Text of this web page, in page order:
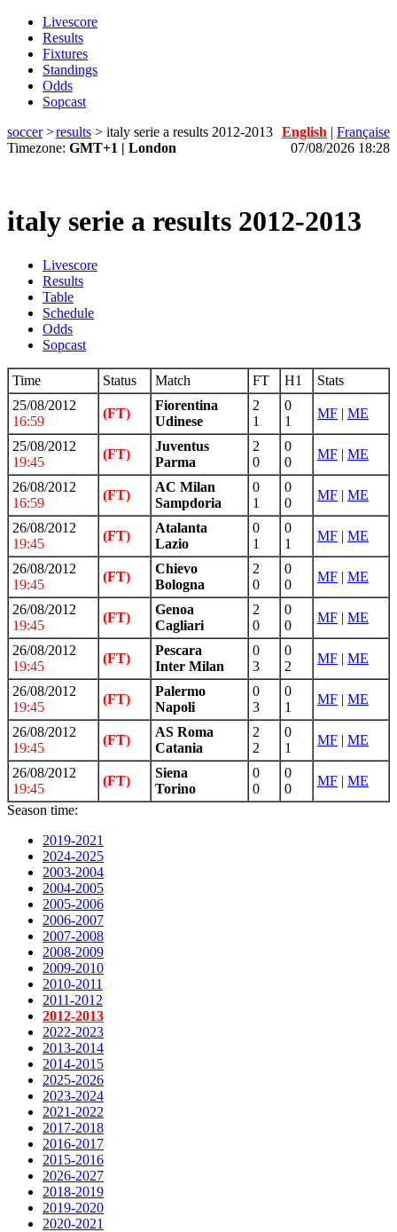
Livescore
Results
Fixtures
Standings
Odds
Sopcast
soccer>results > italy serie a results 2012-2013 English | Française
Timezone: GMT+1 | London 07/08/2026 18:28
italy serie a results 2012-2013
Livescore
Results
Table
Schedule
Odds
Sopcast
Time Status Match FT H1
Stats
25/08/2012
16:59
(FT)
Fiorentina
Udinese
2
1
0
1
MF | ME
25/08/2012
19:45
(FT)
Juventus
Parma
2
0
0
0
MF | ME
26/08/2012
16:59
(FT)
AC Milan
Sampdoria
0
1
0
0
MF | ME
26/08/2012
19:45
(FT)
Atalanta
Lazio
0
1
0
1
MF | ME
26/08/2012
19:45
(FT)
Chievo
Bologna
2
0
0
0
MF | ME
26/08/2012
19:45
(FT)
Genoa
Cagliari
2
0
0
0
MF | ME
26/08/2012
19:45
(FT)
Pescara
Inter Milan
0
3
0
2
MF | ME
26/08/2012
19:45
(FT)
Palermo
Napoli
0
3
0
1
MF | ME
26/08/2012
19:45
(FT)
AS Roma
Catania
2
2
0
1
MF | ME
26/08/2012
19:45
(FT)
Siena
Torino
0
0
0
0
MF | ME
Season time:
2019-2021
2024-2025
2003-2004
2004-2005
2005-2006
2006-2007
2007-2008
2008-2009
2009-2010
2010-2011
2011-2012
2012-2013
2022-2023
2013-2014
2014-2015
2025-2026
2023-2024
2021-2022
2017-2018
2016-2017
2015-2016
2026-2027
2018-2019
2019-2020
2020-2021